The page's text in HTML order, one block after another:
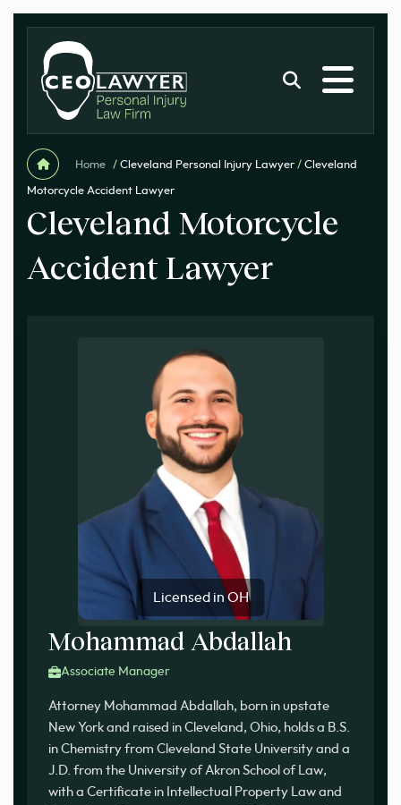
Home / Cleveland Personal Injury Lawyer / Cleveland
Motorcycle Accident Lawyer
Cleveland Motorcycle
Accident Lawyer
Licensed in OH
Mohammad Abdallah
Associate Manager
Attorney Mohammad Abdallah, born in upstate
New York and raised in Cleveland, Ohio, holds a B.S.
in Chemistry from Cleveland State University and a
J.D. from the University of Akron School of Law,
with a Certificate in Intellectual Property Law and